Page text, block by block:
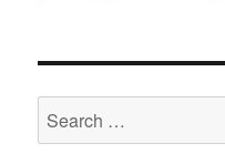
Search
for: